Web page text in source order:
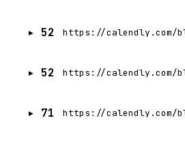
52
52
71